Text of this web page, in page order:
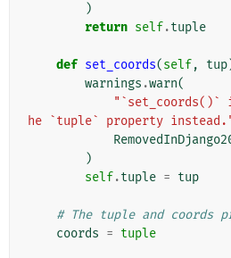
)
return self.tuple
def set_coords(self, tup
warnings .warn(
"`set_coords()`
he `tuple` property
)
self.tuple = tup
# The tuple and coords
coords = tuple